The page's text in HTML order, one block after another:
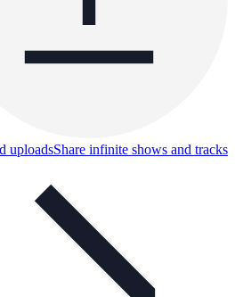
uploadsShare infinite shows and tracks